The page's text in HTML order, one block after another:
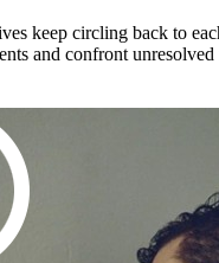
keep circling back to
and confront unresolved